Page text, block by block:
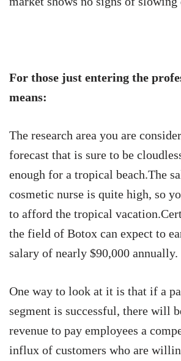
For those just entering the
means:
The research area you are
forecast that is sure to be
enough for a tropical beach.The
cosmetic nurse is quite high, so
to afford the tropical
the field of Botox can expect to
salary of nearly $90,000 annually.
One way to look at it is that if a
segment is successful, there will
revenue to pay employees a
influx of customers who are